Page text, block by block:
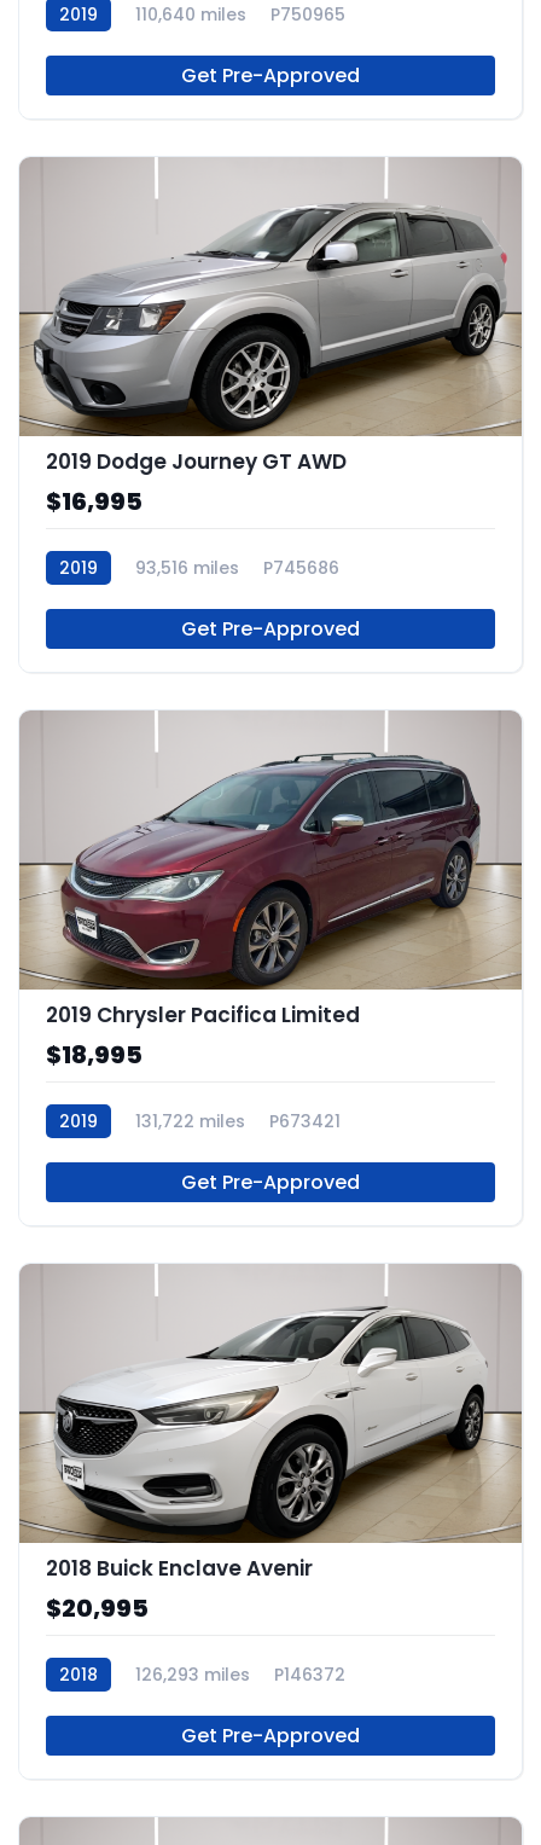
2019 110,640 miles P750965
Get Pre-Approved
2019 Dodge Journey GT AWD
$16,995
2019 93,516 miles P745686
Get Pre-Approved
2019 Chrysler Pacifica Limited
$18,995
2019 131,722 miles P673421
Get Pre-Approved
2018 Buick Enclave Avenir
$20,995
2018 126,293 miles P146372
Get Pre-Approved